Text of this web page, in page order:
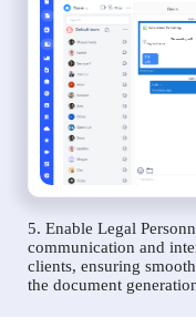
5. Enable Legal
communication and
clients, ensuring
the document